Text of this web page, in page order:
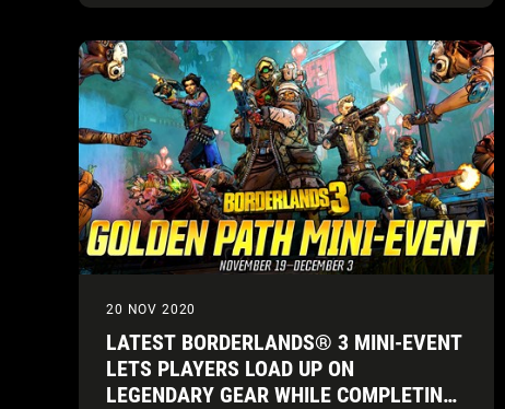
20 NOV 2020
LATEST BORDERLANDS® 3 MINI-EVENT
LETS PLAYERS LOAD UP ON
LEGENDARY GEAR WHILE COMPLETING